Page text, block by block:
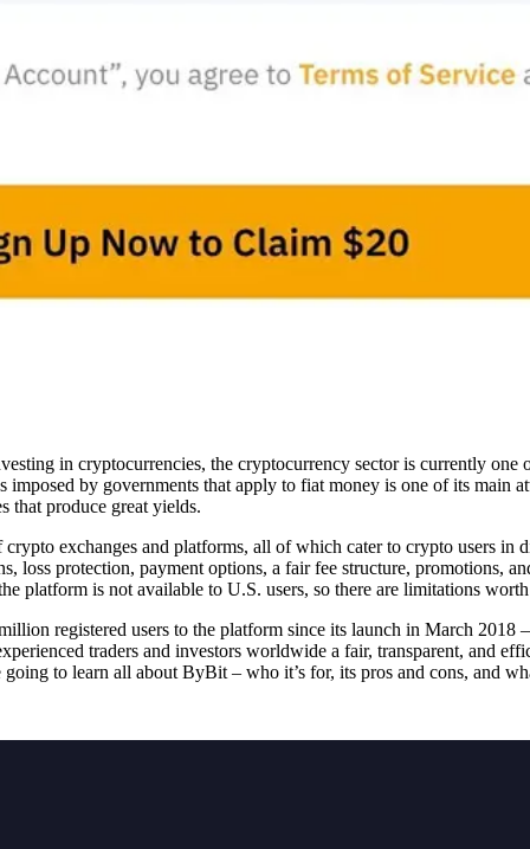
in cryptocurrencies, the cryptocurrency sector is currently
imposed by governments that apply to fiat money is one of its
that produce great yields.
crypto exchanges and platforms, all of which cater to crypto users
loss protection, payment options, a fair fee structure, promotions,
platform is not available to U.S. users, so there are limitations
registered users to the platform since its launch in March
traders and investors worldwide a fair, transparent, and
to learn all about ByBit – who it’s for, its pros and cons, and